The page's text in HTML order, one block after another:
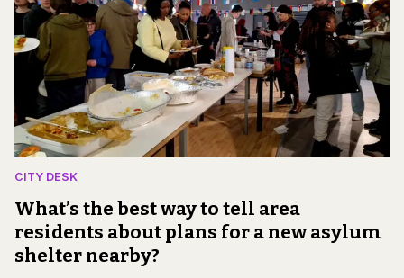
CITY DESK
What’s the best way to tell area
residents about plans for a new asylum
shelter nearby?